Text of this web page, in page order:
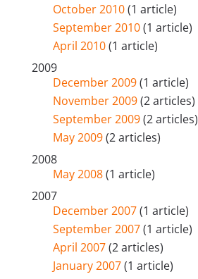
October 2010(1 article)
September 2010(1 article)
April 2010(1 article)
2009
December 2009(1 article)
November 2009(2 articles)
September 2009(2 articles)
May 2009(2 articles)
2008
May 2008(1 article)
2007
December 2007(1 article)
September 2007(1 article)
April 2007(2 articles)
January 2007(1 article)